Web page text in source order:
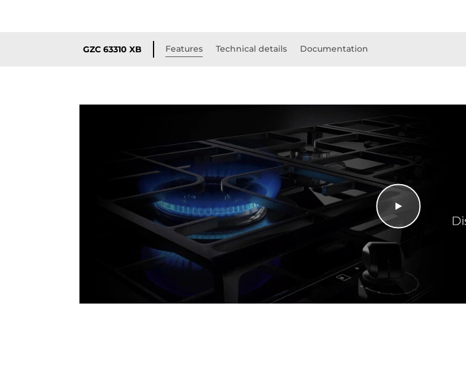
GZC 63310 XB Features Technical details Documentation